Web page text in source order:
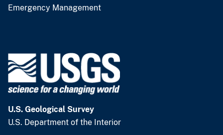
Emergency Management
U.S. Geological Survey
U.S. Department of the Interior